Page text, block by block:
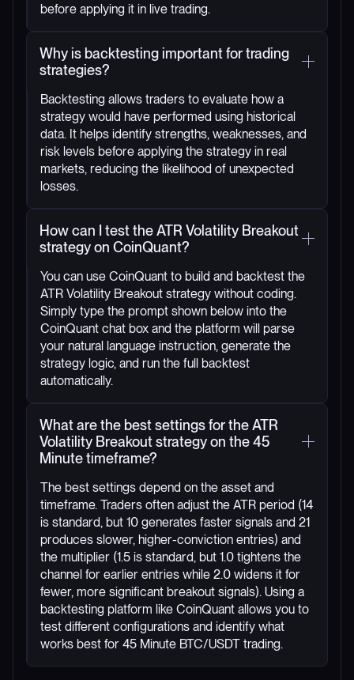
before applying it in live trading.
Why is backtesting important for trading
strategies?
Backtesting allows traders to evaluate how a
strategy would have performed using historical
data. It helps identify strengths, weaknesses, and
risk levels before applying the strategy in real
markets, reducing the likelihood of unexpected
losses.
How can I test the ATR Volatility Breakout
strategy on CoinQuant?
You can use CoinQuant to build and backtest the
ATR Volatility Breakout strategy without coding.
Simply type the prompt shown below into the
CoinQuant chat box and the platform will parse
your natural language instruction, generate the
strategy logic, and run the full backtest
automatically.
What are the best settings for the ATR
Volatility Breakout strategy on the 45
Minute timeframe?
The best settings depend on the asset and
timeframe. Traders often adjust the ATR period (14
is standard, but 10 generates faster signals and 21
produces slower, higher-conviction entries) and
the multiplier (1.5 is standard, but 1.0 tightens the
channel for earlier entries while 2.0 widens it for
fewer, more significant breakout signals). Using a
backtesting platform like CoinQuant allows you to
test different configurations and identify what
works best for 45 Minute BTC/USDT trading.